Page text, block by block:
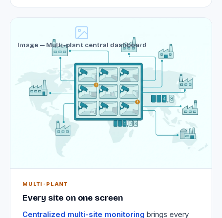
Image — Multi-plant central dashboard
MULTI-PLANT
Every site on one screen
Centralized multi-site monitoring brings every